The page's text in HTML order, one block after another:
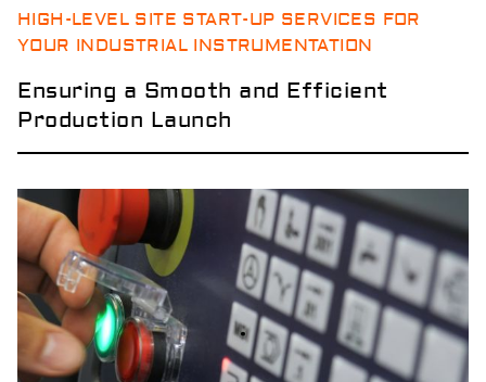
HIGH-LEVEL SITE START-UP SERVICES FOR
YOUR INDUSTRIAL INSTRUMENTATION
Ensuring a Smooth and Efficient
Production Launch